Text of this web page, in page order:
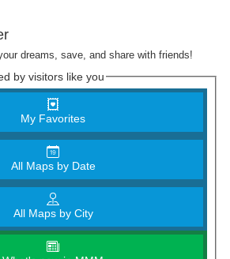
dreams, save, and share with friends!
by visitors like you
My Favorites
All Maps by Date
All Maps by City